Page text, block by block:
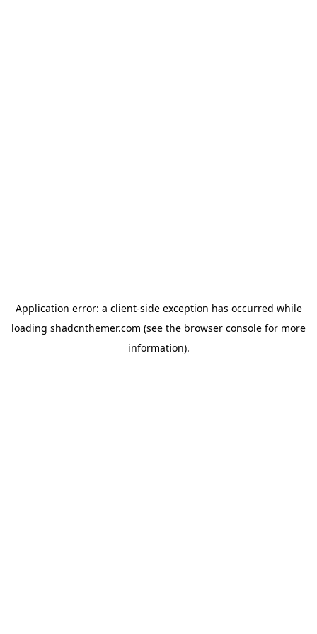
Application error: a client-side exception has occurred while
loading shadcnthemer.com (see the browser console for more
information).